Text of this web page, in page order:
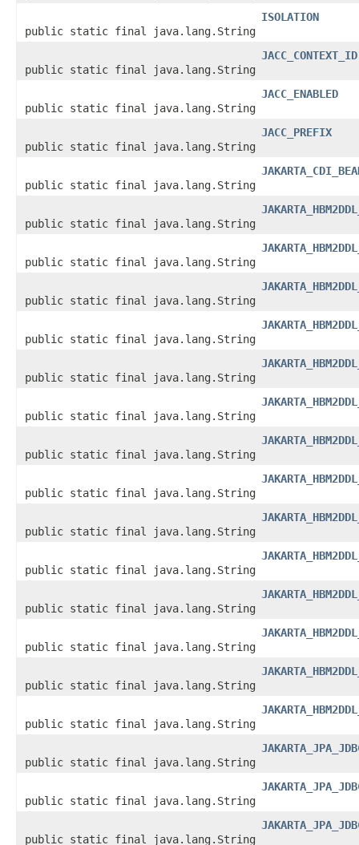
public static final java.lang.String
ISOLATION
public static final java.lang.String
JACC_CONTEXT_ID
public static final java.lang.String
JACC_ENABLED
public static final java.lang.String
JACC_PREFIX
public static final java.lang.String
public static final java.lang.String
public static final java.lang.String
public static final java.lang.String
public static final java.lang.String
public static final java.lang.String
public static final java.lang.String
public static final java.lang.String
public static final java.lang.String
public static final java.lang.String
public static final java.lang.String
public static final java.lang.String
public static final java.lang.String
public static final java.lang.String
public static final java.lang.String
public static final java.lang.String
public static final java.lang.String
public static final java.lang.String